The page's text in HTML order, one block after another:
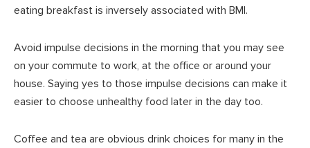
eating breakfast is inversely associated with BMI.
Avoid impulse decisions in the morning that you may see
on your commute to work, at the office or around your
house. Saying yes to those impulse decisions can make it
easier to choose unhealthy food later in the day too.
Coffee and tea are obvious drink choices for many in the